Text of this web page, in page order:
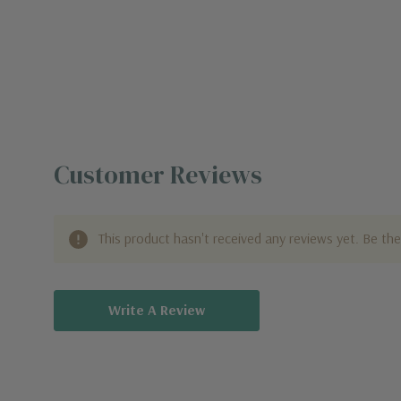
Customer Reviews
This product hasn't received any reviews yet. Be
Write A Review